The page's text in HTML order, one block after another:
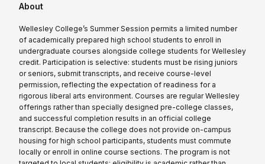
About
Wellesley College’s Summer Session permits a limited number
of academically prepared high school students to enroll in
undergraduate courses alongside college students for Wellesley
credit. Participation is selective: students must be rising juniors
or seniors, submit transcripts, and receive course-level
permission, reflecting the expectation of readiness for a
rigorous liberal arts environment. Courses are regular Wellesley
offerings rather than specially designed pre-college classes,
and successful completion results in an official college
transcript. Because the college does not provide on-campus
housing for high school participants, students must commute
locally or enroll in online course sections. The program is not